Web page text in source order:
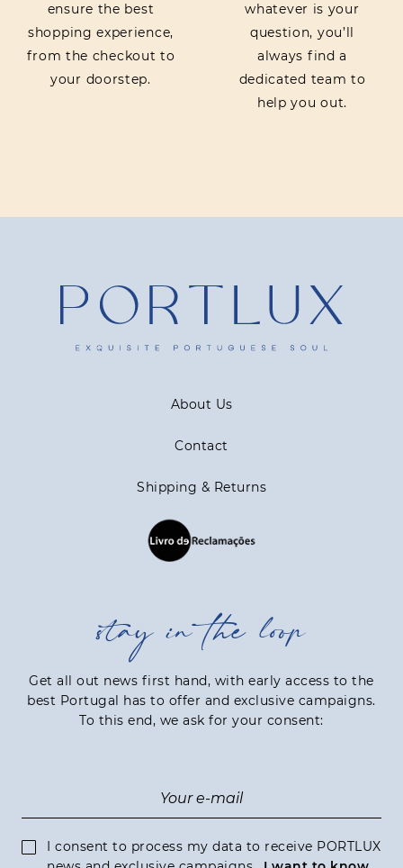
ensure the best
shopping experience,
from the checkout to
your doorstep.
whatever is your
question, you’ll
always find a
dedicated team to
help you out.
About Us
Contact
Shipping & Returns
stay in the loop
Get all out news first hand, with early access to the
best Portugal has to offer and exclusive campaigns.
To this end, we ask for your consent:
I consent to process my data to receive PORTLUX